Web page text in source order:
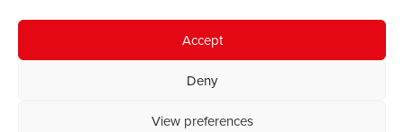
Accept
Deny
View preferences
The IWA gratefully acknowledges the financial support of the Books
Council of Wales for
© 2025 Institute of Welsh Affairs. All Rights Reserved.
Charity Number: 1078435 | Registered Company: 02151006